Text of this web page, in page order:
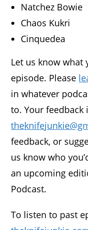
Natchez Bowie
Chaos Kukri
Cinquedea
Let us know
episode. Please
in whatever
to. Your feedback
feedback, or
us know who
an upcoming
Podcast.
To listen to past